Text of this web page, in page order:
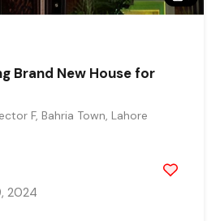
Brand New House for
F, Bahria Town, Lahore
2024